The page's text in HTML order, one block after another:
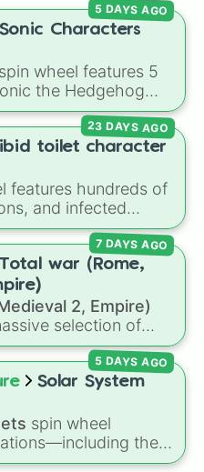
(Mech)
(1103)
(2.0)
Sonic Characters
spin wheel features 5
the Hedgehog
,Knuckles, and
5 DAYS AGO
toilet character
features hundreds of
and infected
Toiletuniverse
and multiverse spin-
on an absolute
Titan Cameraman
beast like Zombie
likePlunger
meme like theDJ
has every single
23 DAYS AGO
Total war (Rome,
2, Empire)
selection of
three iconic strategy
like The House
,Velká Británie, and
7 DAYS AGO
Solar System
spin wheel
the
,Venus,Earth,
5 DAYS AGO